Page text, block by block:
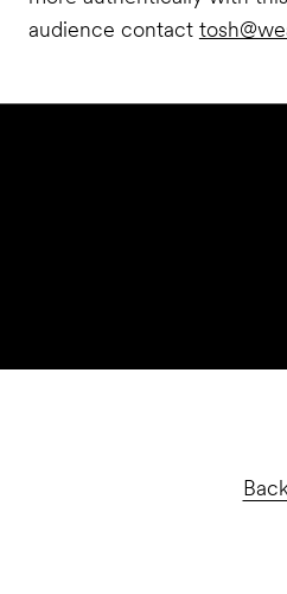
audience contact